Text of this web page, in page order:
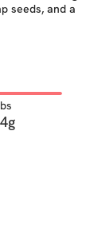
seeds, and a